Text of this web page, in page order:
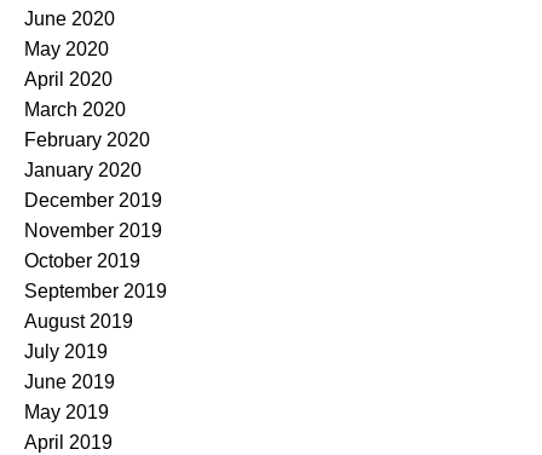
June 2020
May 2020
April 2020
March 2020
February 2020
January 2020
December 2019
November 2019
October 2019
September 2019
August 2019
July 2019
June 2019
May 2019
April 2019